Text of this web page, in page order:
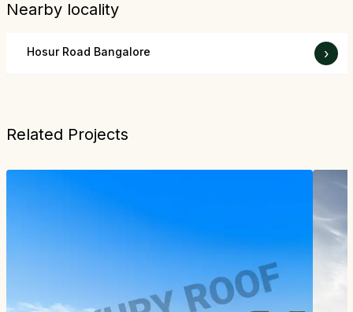
Nearby locality
Hosur Road Bangalore ›
Related Projects